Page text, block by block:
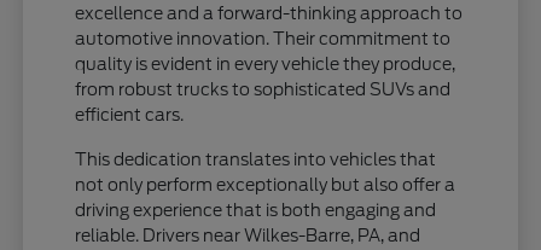
excellence and a forward-thinking approach to
automotive innovation. Their commitment to
quality is evident in every vehicle they produce,
from robust trucks to sophisticated SUVs and
efficient cars.
This dedication translates into vehicles that
not only perform exceptionally but also offer a
driving experience that is both engaging and
reliable. Drivers near Wilkes-Barre, PA, and